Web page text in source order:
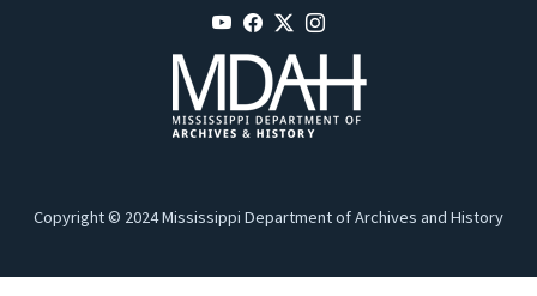
Copyright © 2024 Mississippi Department of Archives and History